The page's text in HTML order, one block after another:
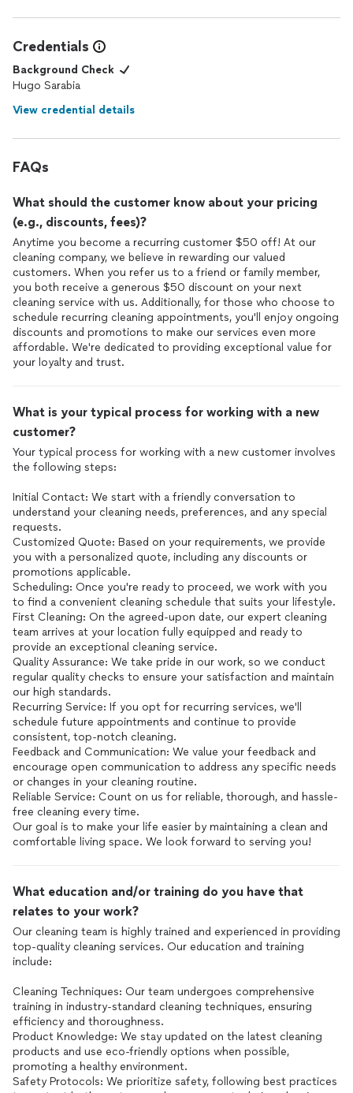
Credentials
Background Check
Hugo Sarabia
View credential details
FAQs
What should the customer know about your pricing
(e.g., discounts, fees)?
Anytime you become a recurring customer $50 off! At our
cleaning company, we believe in rewarding our valued
customers. When you refer us to a friend or family member,
you both receive a generous $50 discount on your next
cleaning service with us. Additionally, for those who choose to
schedule recurring cleaning appointments, you'll enjoy ongoing
discounts and promotions to make our services even more
affordable. We're dedicated to providing exceptional value for
your loyalty and trust.
What is your typical process for working with a new
customer?
Your typical process for working with a new customer involves
the following steps:
Initial Contact: We start with a friendly conversation to
understand your cleaning needs, preferences, and any special
requests.
Customized Quote: Based on your requirements, we provide
you with a personalized quote, including any discounts or
promotions applicable.
Scheduling: Once you're ready to proceed, we work with you
to find a convenient cleaning schedule that suits your lifestyle.
First Cleaning: On the agreed-upon date, our expert cleaning
team arrives at your location fully equipped and ready to
provide an exceptional cleaning service.
Quality Assurance: We take pride in our work, so we conduct
regular quality checks to ensure your satisfaction and maintain
our high standards.
Recurring Service: If you opt for recurring services, we'll
schedule future appointments and continue to provide
consistent, top-notch cleaning.
Feedback and Communication: We value your feedback and
encourage open communication to address any specific needs
or changes in your cleaning routine.
Reliable Service: Count on us for reliable, thorough, and hassle-
free cleaning every time.
Our goal is to make your life easier by maintaining a clean and
comfortable living space. We look forward to serving you!
What education and/or training do you have that
relates to your work?
Our cleaning team is highly trained and experienced in providing
top-quality cleaning services. Our education and training
include:
Cleaning Techniques: Our team undergoes comprehensive
training in industry-standard cleaning techniques, ensuring
efficiency and thoroughness.
Product Knowledge: We stay updated on the latest cleaning
products and use eco-friendly options when possible,
promoting a healthy environment.
Safety Protocols: We prioritize safety, following best practices